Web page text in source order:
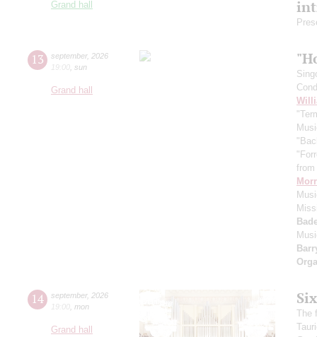
Grand hall
13 september, 2026
19:00 sun
Grand hall
14 september, 2026
19:00 mon
Grand hall
The